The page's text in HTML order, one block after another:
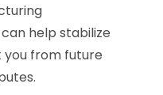
help stabilize
from future